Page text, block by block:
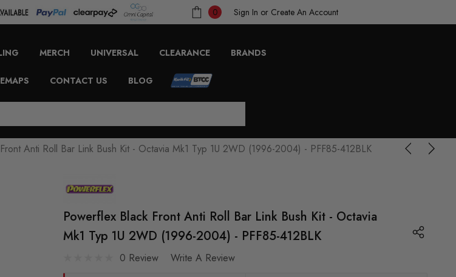
0 Sign In or Create An Account
MERCH UNIVERSAL CLEARANCE BRANDS
CONTACT US BLOG
Anti Roll Bar Link Bush Kit - Octavia Mk1 Typ 1U 2WD (1996-2004) - PFF85-412BLK
Powerflex Black Front Anti Roll Bar Link Bush Kit - Octavia
Mk1 Typ 1U 2WD (1996-2004) - PFF85-412BLK
0 Review Write A Review